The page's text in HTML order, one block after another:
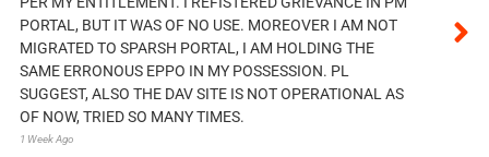
PORTAL, BUT IT WAS OF NO USE. MOREOVER I AM NOT
MIGRATED TO SPARSH PORTAL, I AM HOLDING THE
SAME ERRONOUS EPPO IN MY POSSESSION. PL
SUGGEST, ALSO THE DAV SITE IS NOT OPERATIONAL AS
OF NOW, TRIED SO MANY TIMES.
1 Week Ago